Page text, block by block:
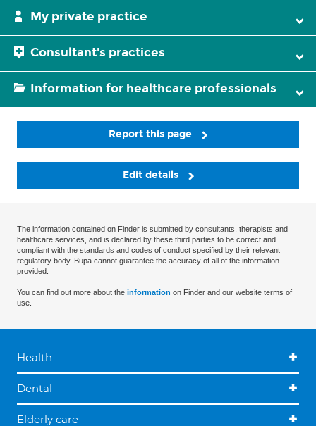
My private practice
Consultant's practices
Information for healthcare professionals
Report this page
Edit details
The information contained on Finder is submitted by consultants, therapists and
healthcare services, and is declared by these third parties to be correct and
compliant with the standards and codes of conduct specified by their relevant
regulatory body. Bupa cannot guarantee the accuracy of all of the information
provided.
You can find out more about the information on Finder and our website terms of
use.
Health
Dental
Elderly care